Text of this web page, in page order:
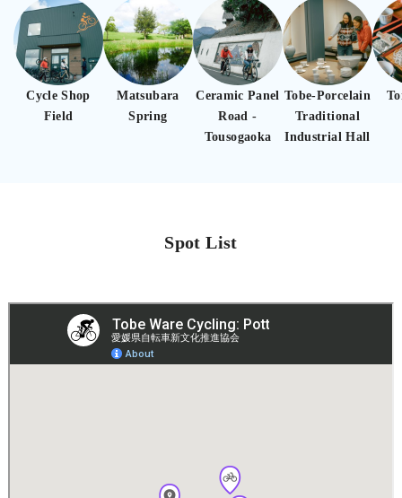
Cycle Shop
Field
Matsubara
Spring
Ceramic Panel
Road -
Tousogaoka
Tobe-Porcelain
Traditional
Industrial Hall
Spot List